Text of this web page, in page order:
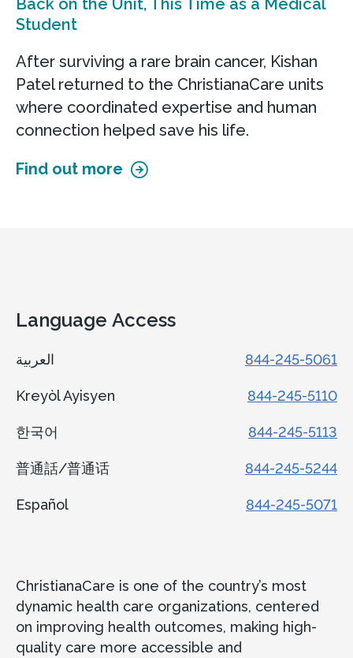
Back on the Unit, This Time as a Medical
Student
After surviving a rare brain cancer, Kishan
Patel returned to the ChristianaCare units
where coordinated expertise and human
connection helped save his life.
Find out more
Language Access
844-245-5061
Kreyòl Ayisyen 844-245-5110
한국어 844-245-5113
普通話/普通话 844-245-5244
Español 844-245-5071
ChristianaCare is one of the country’s most
dynamic health care organizations, centered
on improving health outcomes, making high-
quality care more accessible and